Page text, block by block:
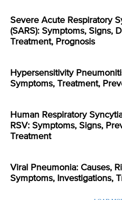
Severe Acute Respiratory
(SARS): Symptoms, Signs,
Treatment, Prognosis
Hypersensitivity
Symptoms, Treatment,
Human Respiratory
RSV: Symptoms, Signs,
Treatment
Viral Pneumonia: Causes,
Symptoms, Investigations,